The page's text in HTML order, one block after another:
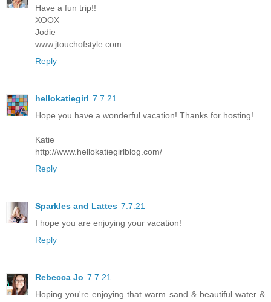
Have a fun trip!!
XOOX
Jodie
www.jtouchofstyle.com
Reply
hellokatiegirl 7.7.21
Hope you have a wonderful vacation! Thanks for hosting!
Katie
http://www.hellokatiegirlblog.com/
Reply
Sparkles and Lattes 7.7.21
I hope you are enjoying your vacation!
Reply
Rebecca Jo 7.7.21
Hoping you're enjoying that warm sand & beautiful water &